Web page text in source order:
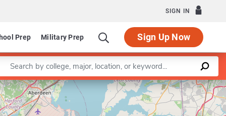
SIGN IN
Prep Military Prep Sign Up Now
a keyword
Leaflet |©OpenStreetMapcontributors